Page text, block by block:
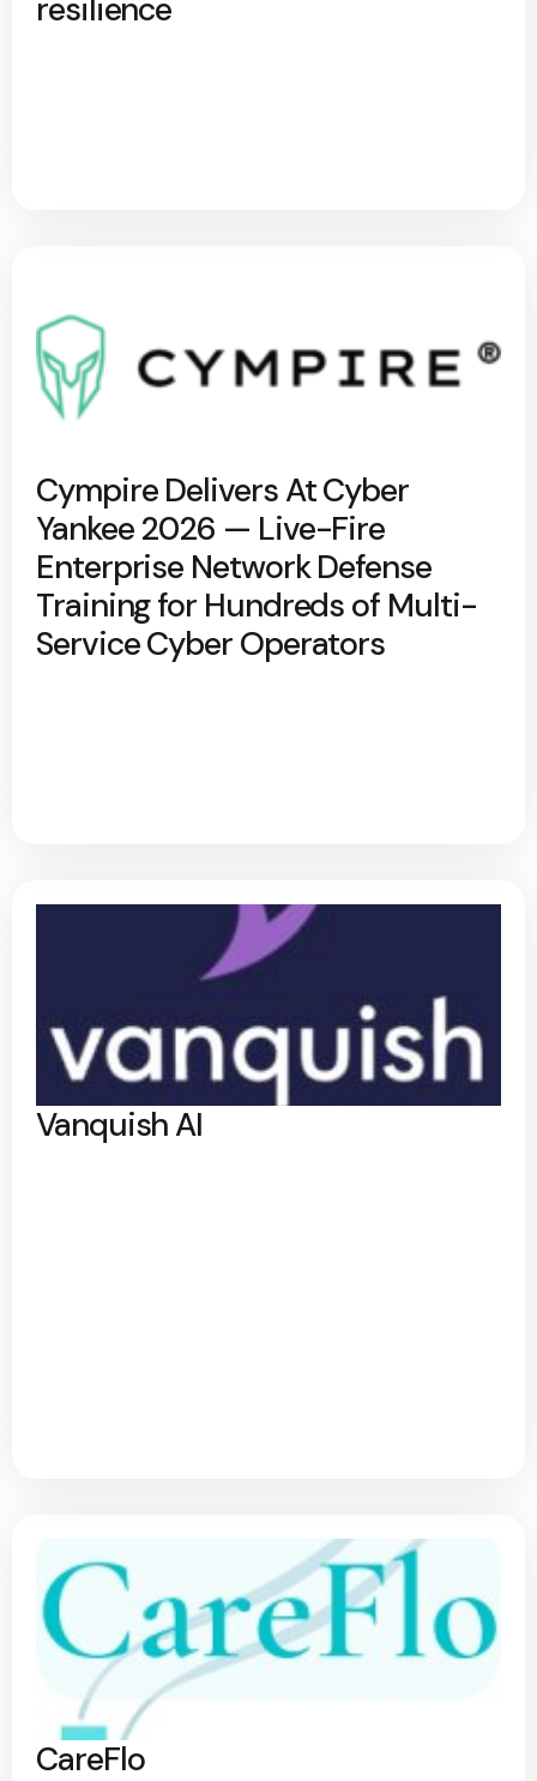
resilience
Cympire Delivers At Cyber
Yankee 2026 — Live-Fire
Enterprise Network Defense
Training for Hundreds of Multi-
Service Cyber Operators
Vanquish AI
CareFlo